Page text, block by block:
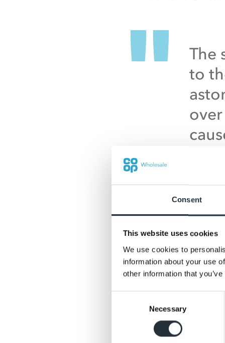
Consent
This website uses cookies
We use cookies to
information about your use
other information that
Necessary
The
to
how